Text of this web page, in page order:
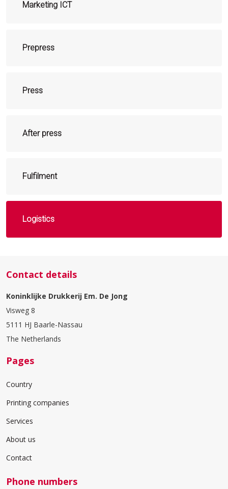
Marketing ICT
Prepress
Press
After press
Fulfilment
Logistics
Contact details
Koninklijke Drukkerij Em. De Jong
Visweg 8
5111 HJ Baarle-Nassau
The Netherlands
Pages
Country
Printing companies
Services
About us
Contact
Phone numbers